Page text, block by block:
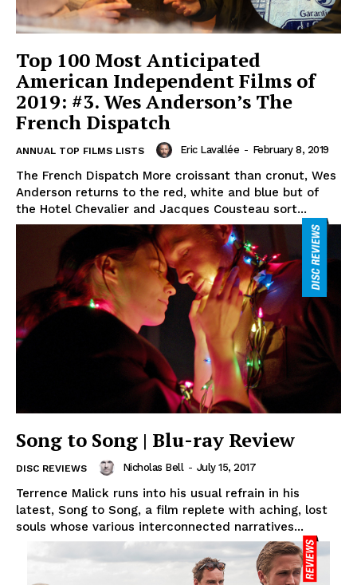
Top 100 Most Anticipated
American Independent Films of
2019: #3. Wes Anderson’s The
French Dispatch
ANNUAL TOP FILMS LISTS Eric Lavallée - February 8, 2019
The French Dispatch More croissant than cronut, Wes
Anderson returns to the red, white and blue but of
the Hotel Chevalier and Jacques Cousteau sort...
Song to Song | Blu-ray Review
DISC REVIEWS Nicholas Bell - July 15, 2017
Terrence Malick runs into his usual refrain in his
latest, Song to Song, a film replete with aching, lost
souls whose various interconnected narratives...